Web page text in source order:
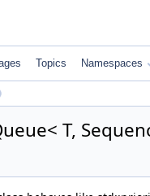
Topics Namespaces
T,